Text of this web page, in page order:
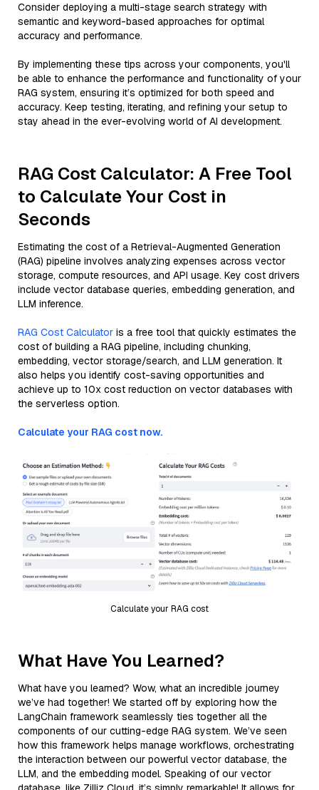
Consider deploying a multi-stage search strategy with
semantic and keyword-based approaches for optimal
accuracy and performance.
By implementing these tips across your components, you'll
be able to enhance the performance and functionality of your
RAG system, ensuring it’s optimized for both speed and
accuracy. Keep testing, iterating, and refining your setup to
stay ahead in the ever-evolving world of AI development.
RAG Cost Calculator: A Free Tool
to Calculate Your Cost in
Seconds
Estimating the cost of a Retrieval-Augmented Generation
(RAG) pipeline involves analyzing expenses across vector
storage, compute resources, and API usage. Key cost drivers
include vector database queries, embedding generation, and
LLM inference.
RAG Cost Calculator is a free tool that quickly estimates the
cost of building a RAG pipeline, including chunking,
embedding, vector storage/search, and LLM generation. It
also helps you identify cost-saving opportunities and
achieve up to 10x cost reduction on vector databases with
the serverless option.
Calculate your RAG cost now.
Calculate your RAG cost
What Have You Learned?
What have you learned? Wow, what an incredible journey
we’ve had together! We started off by exploring how the
LangChain framework seamlessly ties together all the
components of our cutting-edge RAG system. We’ve seen
how this framework helps manage workflows, orchestrating
the interaction between our powerful vector database, the
LLM, and the embedding model. Speaking of our vector